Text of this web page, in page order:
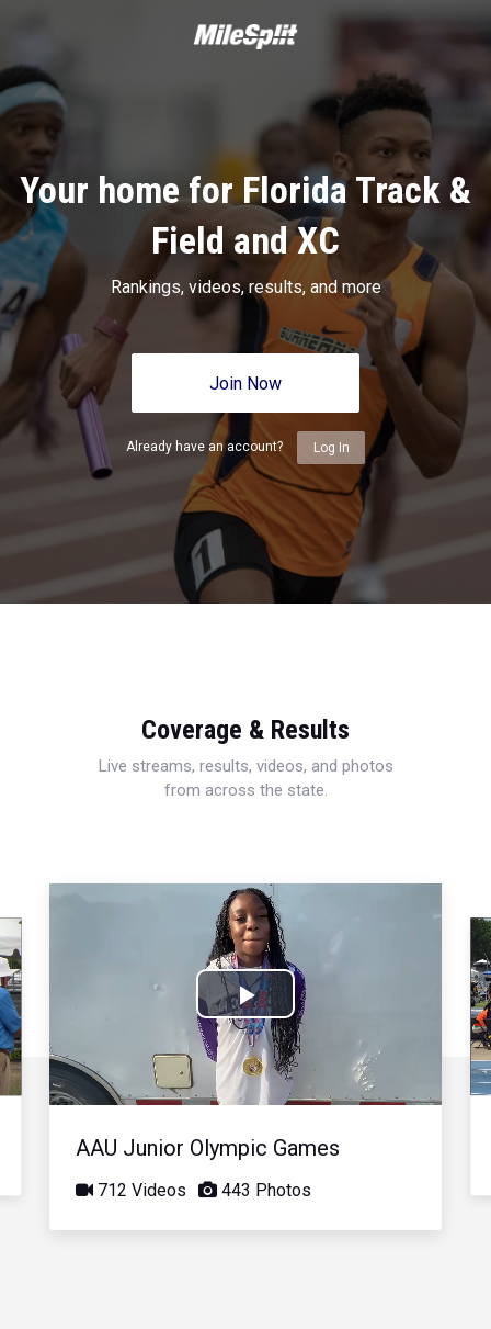
Your home for Florida Track &
Field and XC
Rankings, videos, results, and more
Join Now
Already have an account? Log In
Coverage & Results
Live streams, results, videos, and photos
from across the state.
Play
Video
AAU Junior Olympic Games
712 Videos 443 Photos